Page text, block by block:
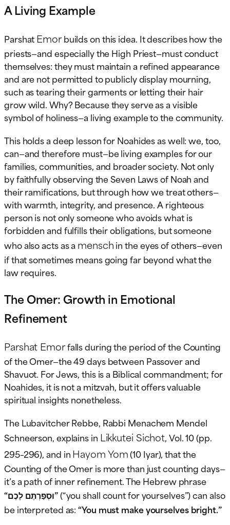
A Living Example
ParshatEmorbuilds on this idea. It describes how the
priests—and especially the High Priest—must conduct
themselves: they must maintain a refined appearance
and are not permitted to publicly display mourning,
such as tearing their garments or letting their hair
grow wild. Why? Because they serve as a visible
symbol of holiness—a living example to the community.
This holds a deep lesson for Noahides as well: we, too,
can—and therefore must—be living examples for our
families, communities, and broader society. Not only
by faithfully observing the Seven Laws of Noah and
their ramifications, but through how we treat others—
with warmth, integrity, and presence. A righteous
person is not only someone who avoids what is
forbidden and fulfills their obligations, but someone
who also acts as a menschin the eyes of others—even
if that sometimes means going far beyond what the
law requires.
The Omer: Growth in Emotional
Refinement
Parshat Emorfalls during the period of the Counting
of the Omer—the 49 days between Passover and
Shavuot. For Jews, this is a Biblical commandment; for
Noahides, it is not a mitzvah, but it offers valuable
spiritual insights nonetheless.
The Lubavitcher Rebbe, Rabbi Menachem Mendel
Schneerson, explains in Likkutei Sichot, Vol. 10 (pp.
295–296), and inHayom Yom(10 Iyar), that the
Counting of the Omer is more than just counting days—
it’s a path of inner refinement. The Hebrew phrase
“וּסְפַרְתֶּם לָכֶם”(“you shall count for yourselves”) can also
be interpreted as:“You must make yourselves bright.”